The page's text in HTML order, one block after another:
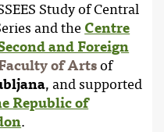
Study of Central
and the Centre
and Foreign
of Artsof
, and supported
Republic of
.